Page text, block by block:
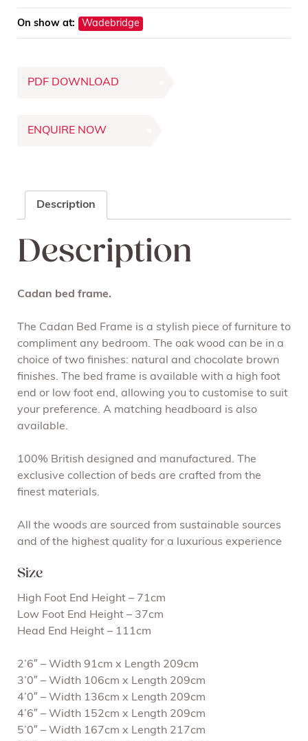
On show at: Wadebridge
PDF DOWNLOAD
ENQUIRE NOW
Description
Description
Cadan bed frame.
The Cadan Bed Frame is a stylish piece of furniture to
compliment any bedroom. The oak wood can be in a
choice of two finishes: natural and chocolate brown
finishes. The bed frame is available with a high foot
end or low foot end, allowing you to customise to suit
your preference. A matching headboard is also
available.
100% British designed and manufactured. The
exclusive collection of beds are crafted from the
finest materials.
All the woods are sourced from sustainable sources
and of the highest quality for a luxurious experience
Size
High Foot End Height – 71cm
Low Foot End Height – 37cm
Head End Height – 111cm
2’6″ – Width 91cm x Length 209cm
3’0″ – Width 106cm x Length 209cm
4’0″ – Width 136cm x Length 209cm
4’6″ – Width 152cm x Length 209cm
5’0″ – Width 167cm x Length 217cm